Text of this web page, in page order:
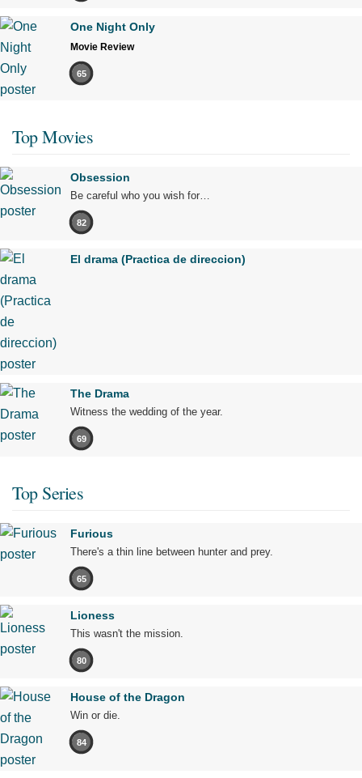
One Night Only
Movie Review
65
Top Movies
Obsession
Be careful who you wish for…
82
El drama (Practica de direccion)
The Drama
Witness the wedding of the year.
69
Top Series
Furious
There's a thin line between hunter and prey.
65
Lioness
This wasn't the mission.
80
House of the Dragon
Win or die.
84